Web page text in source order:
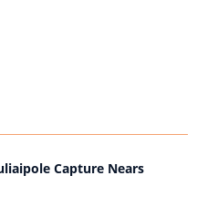
Capture Nears